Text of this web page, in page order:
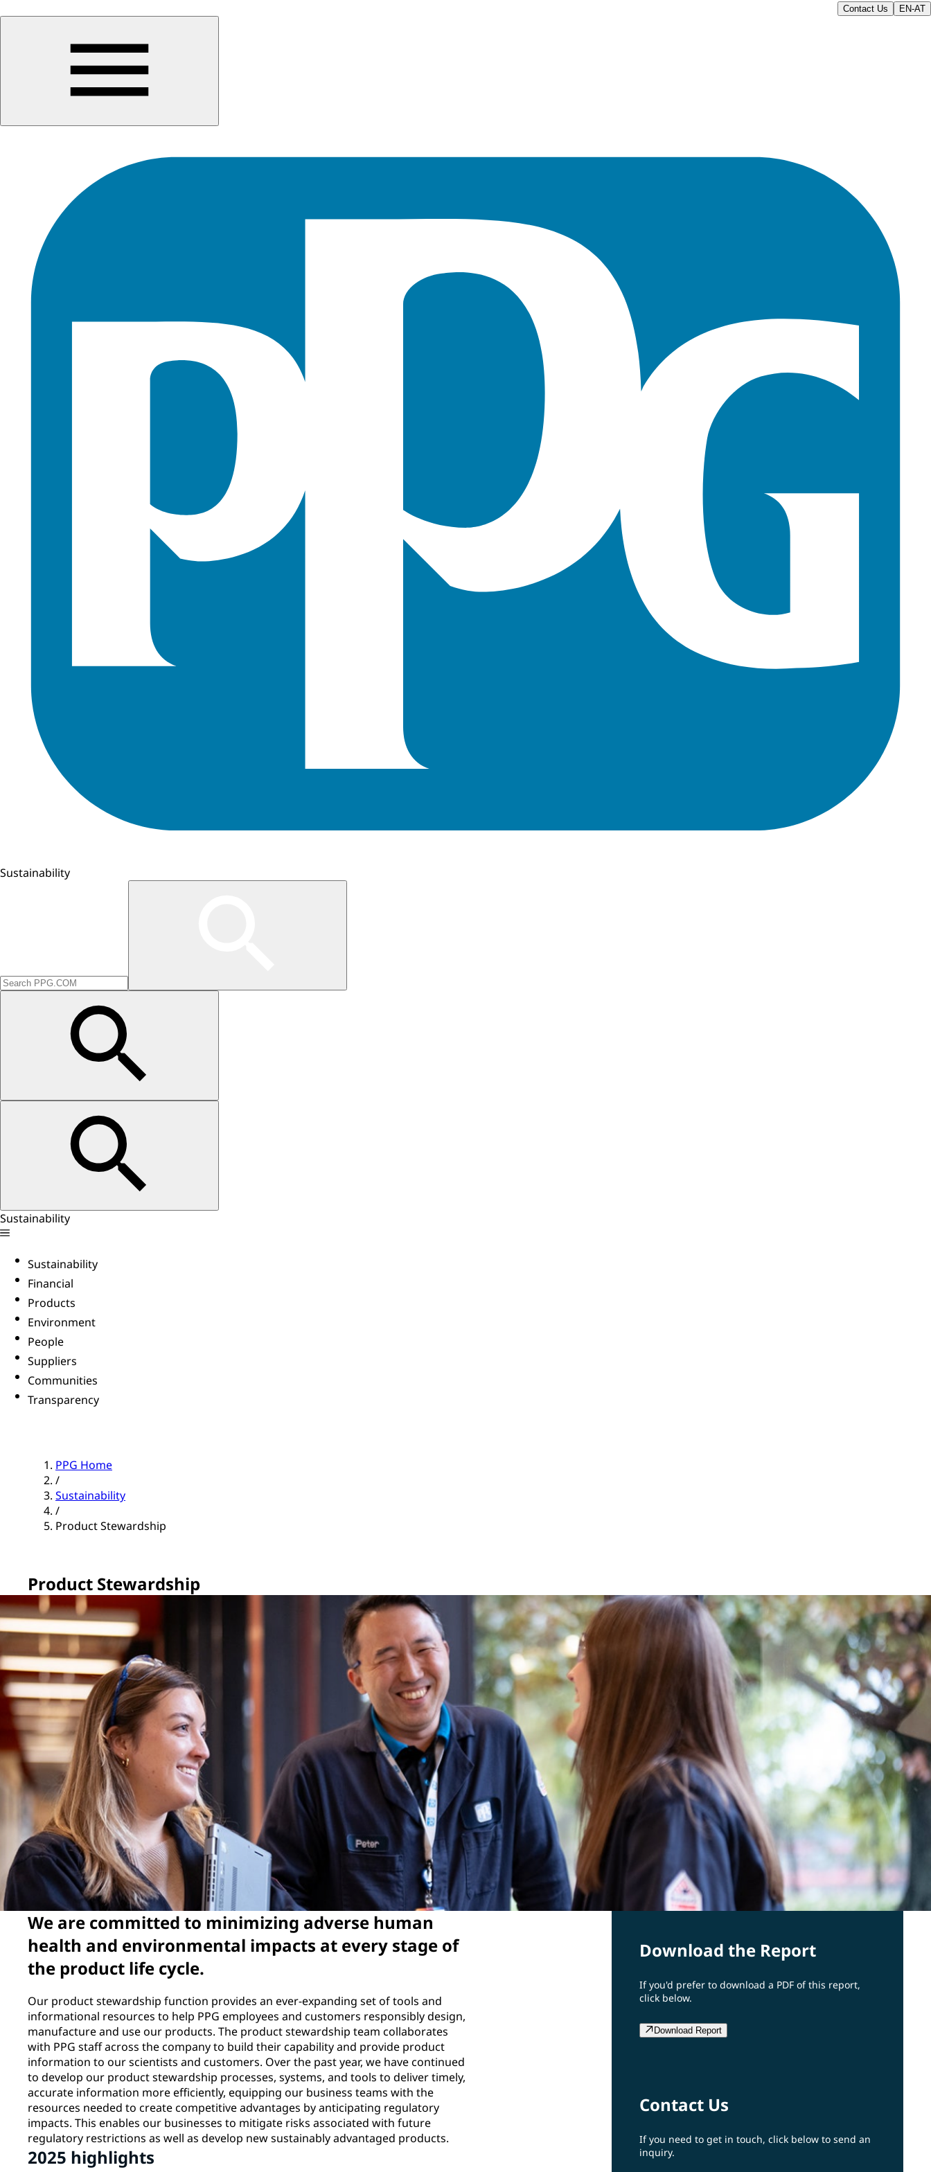
Contact Us EN-AT
Sustainability
Sustainability
Sustainability
Financial
Products
Environment
People
Suppliers
Communities
Transparency
PPG Home
/
Sustainability
/
Product Stewardship
Product Stewardship
We are committed to minimizing adverse human
health and environmental impacts at every stage of
the product life cycle.
Our product stewardship function provides an ever-expanding set of tools and
informational resources to help PPG employees and customers responsibly design,
manufacture and use our products. The product stewardship team collaborates
with PPG staff across the company to build their capability and provide product
information to our scientists and customers. Over the past year, we have continued
to develop our product stewardship processes, systems, and tools to deliver timely,
accurate information more efficiently, equipping our business teams with the
resources needed to create competitive advantages by anticipating regulatory
impacts. This enables our businesses to mitigate risks associated with future
regulatory restrictions as well as develop new sustainably advantaged products.
2025 highlights
Download the Report
If you'd prefer to download a PDF of this report,
click below.
Download Report
Contact Us
If you need to get in touch, click below to send an
inquiry.